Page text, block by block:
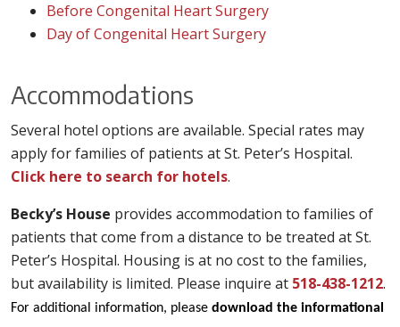
Before Congenital Heart Surgery
Day of Congenital Heart Surgery
Accommodations
Several hotel options are available. Special rates may
apply for families of patients at St. Peter’s Hospital.
Click here to search for hotels.
Becky’s House provides accommodation to families of
patients that come from a distance to be treated at St.
Peter’s Hospital. Housing is at no cost to the families,
but availability is limited. Please inquire at 518-438-1212.
For additional information, please download the informational